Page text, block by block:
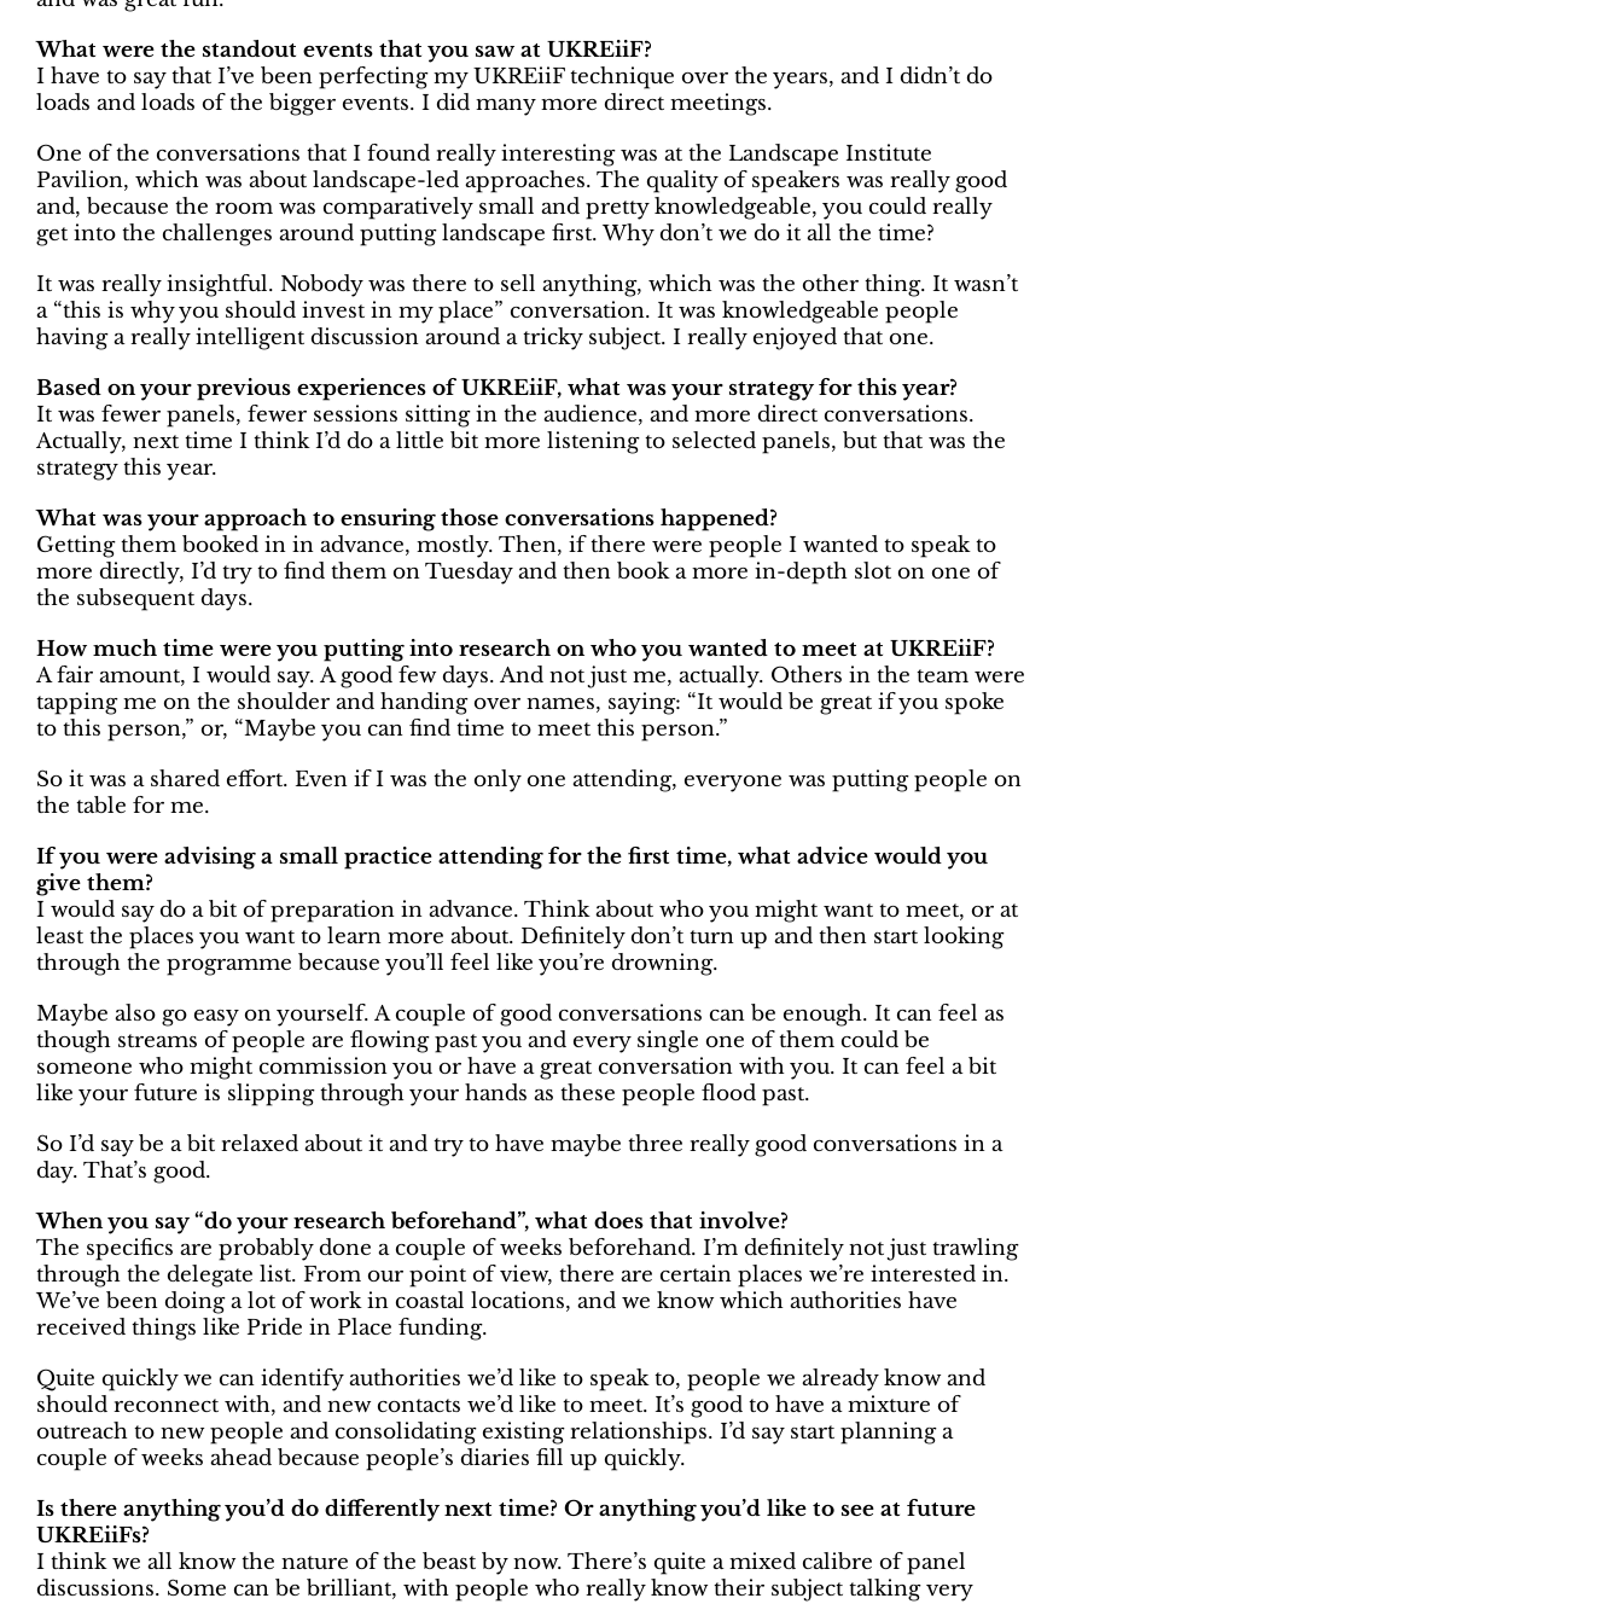
What were the standout events that you saw at UKREiiF?
I have to say that I’ve been perfecting my UKREiiF technique over the years, and I didn’t do
loads and loads of the bigger events. I did many more direct meetings.
One of the conversations that I found really interesting was at the Landscape Institute
Pavilion, which was about landscape-led approaches. The quality of speakers was really good
and, because the room was comparatively small and pretty knowledgeable, you could really
get into the challenges around putting landscape first. Why don’t we do it all the time?
It was really insightful. Nobody was there to sell anything, which was the other thing. It wasn’t
a “this is why you should invest in my place” conversation. It was knowledgeable people
having a really intelligent discussion around a tricky subject. I really enjoyed that one.
Based on your previous experiences of UKREiiF, what was your strategy for this year?
It was fewer panels, fewer sessions sitting in the audience, and more direct conversations.
Actually, next time I think I’d do a little bit more listening to selected panels, but that was the
strategy this year.
What was your approach to ensuring those conversations happened?
Getting them booked in in advance, mostly. Then, if there were people I wanted to speak to
more directly, I’d try to find them on Tuesday and then book a more in-depth slot on one of
the subsequent days.
How much time were you putting into research on who you wanted to meet at UKREiiF?
A fair amount, I would say. A good few days. And not just me, actually. Others in the team were
tapping me on the shoulder and handing over names, saying: “It would be great if you spoke
to this person,” or, “Maybe you can find time to meet this person.”
So it was a shared effort. Even if I was the only one attending, everyone was putting people on
the table for me.
If you were advising a small practice attending for the first time, what advice would you
give them?
I would say do a bit of preparation in advance. Think about who you might want to meet, or at
least the places you want to learn more about. Definitely don’t turn up and then start looking
through the programme because you’ll feel like you’re drowning.
Maybe also go easy on yourself. A couple of good conversations can be enough. It can feel as
though streams of people are flowing past you and every single one of them could be
someone who might commission you or have a great conversation with you. It can feel a bit
like your future is slipping through your hands as these people flood past.
So I’d say be a bit relaxed about it and try to have maybe three really good conversations in a
day. That’s good.
When you say “do your research beforehand”, what does that involve?
The specifics are probably done a couple of weeks beforehand. I’m definitely not just trawling
through the delegate list. From our point of view, there are certain places we’re interested in.
We’ve been doing a lot of work in coastal locations, and we know which authorities have
received things like Pride in Place funding.
Quite quickly we can identify authorities we’d like to speak to, people we already know and
should reconnect with, and new contacts we’d like to meet. It’s good to have a mixture of
outreach to new people and consolidating existing relationships. I’d say start planning a
couple of weeks ahead because people’s diaries fill up quickly.
Is there anything you’d do differently next time? Or anything you’d like to see at future
UKREiiFs?
I think we all know the nature of the beast by now. There’s quite a mixed calibre of panel
discussions. Some can be brilliant, with people who really know their subject talking very